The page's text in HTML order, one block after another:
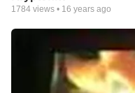
1784 views • 16 years ago